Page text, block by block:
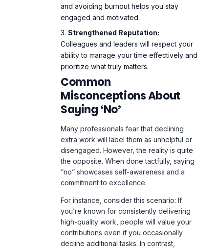
and avoiding burnout helps you stay
engaged and motivated.
Strengthened Reputation:
Colleagues and leaders will respect your
ability to manage your time effectively and
prioritize what truly matters.
Common
Misconceptions About
Saying ‘No’
Many professionals fear that declining
extra work will label them as unhelpful or
disengaged. However, the reality is quite
the opposite. When done tactfully, saying
“no” showcases self-awareness and a
commitment to excellence.
For instance, consider this scenario: If
you’re known for consistently delivering
high-quality work, people will value your
contributions even if you occasionally
decline additional tasks. In contrast,